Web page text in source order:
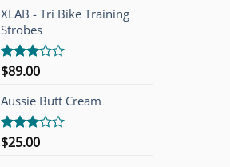
of 5
XLAB - Tri Bike Training
Strobes
Rated
out of
5
$89.00
Aussie Butt Cream
Rated
$25.00